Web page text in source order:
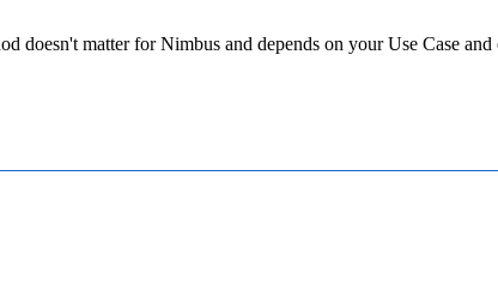
doesn't matter for Nimbus and depends on your Use Case